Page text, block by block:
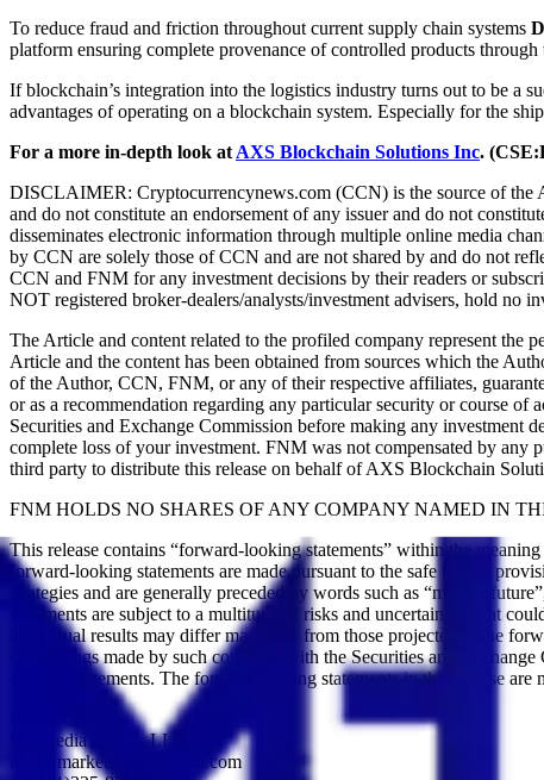
To reduce fraud and friction throughout current supply chain systems
platform ensuring complete provenance of controlled products through
If blockchain’s integration into the logistics industry turns out to be a
advantages of operating on a blockchain system. Especially for the
For a more in-depth look at AXS Blockchain Solutions Inc.
DISCLAIMER: Cryptocurrencynews.com (CCN) is the source of the
and do not constitute an endorsement of any issuer and do not
disseminates electronic information through multiple online media
by CCN are solely those of CCN and are not shared by and do not
CCN and FNM for any investment decisions by their readers or
NOT registered broker-dealers/analysts/investment advisers, hold no
The Article and content related to the profiled company represent the
Article and the content has been obtained from sources which the
of the Author, CCN, FNM, or any of their respective affiliates,
or as a recommendation regarding any particular security or course
Securities and Exchange Commission before making any investment
complete loss of your investment. FNM was not compensated by any
third party to distribute this release on behalf of AXS Blockchain
FNM HOLDS NO SHARES OF ANY COMPANY NAMED IN
This release contains “forward-looking statements” within the
forward-looking statements are made pursuant to the safe harbor
strategies and are generally preceded by words such as “may”,
statements are subject to a multitude of risks and uncertainties that
that actual results may differ materially from those projected in the
other filings made by such company with the Securities and
on such statements. The forward-looking statements in this release
FN Media Group, LLC
info@marketnewsupdates.com